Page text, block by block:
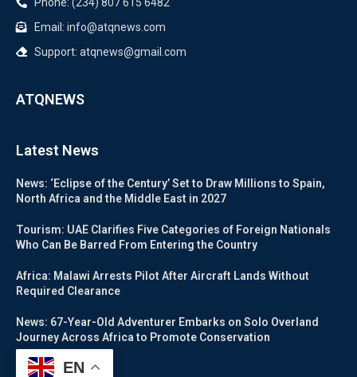
Email: info@atqnews.com
Support: atqnews@gmail.com
ATQNEWS
Latest News
News: ‘Eclipse of the Century’ Set to Draw Millions to Spain,
North Africa and the Middle East in 2027
Tourism: UAE Clarifies Five Categories of Foreign Nationals
Who Can Be Barred From Entering the Country
Africa: Malawi Arrests Pilot After Aircraft Lands Without
Required Clearance
News: 67-Year-Old Adventurer Embarks on Solo Overland
Journey Across Africa to Promote Conservation
EN